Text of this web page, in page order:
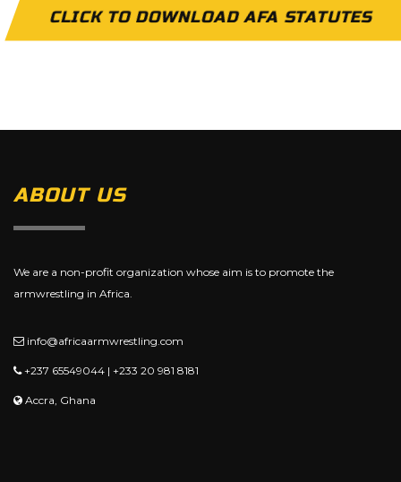
CLICK TO DOWNLOAD AFA STATUTES
ABOUT US
We are a non-profit organization whose aim is to promote the
armwrestling in Africa.
info@africaarmwrestling.com
+237 65549044 | +233 20 981 8181
Accra, Ghana